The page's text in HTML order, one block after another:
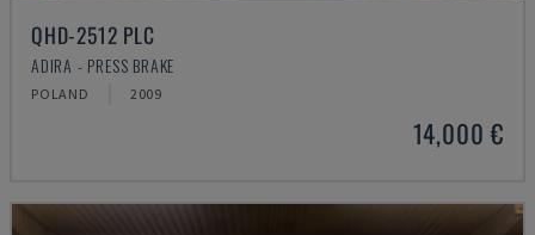
QHD-2512 PLC
ADIRA - PRESS BRAKE
POLAND 2009
14,000 €